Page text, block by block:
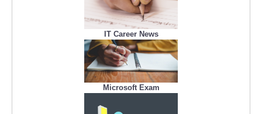
IT Career News
Microsoft Exam